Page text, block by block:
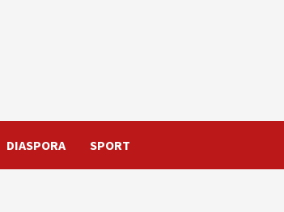
DIASPORA SPORT